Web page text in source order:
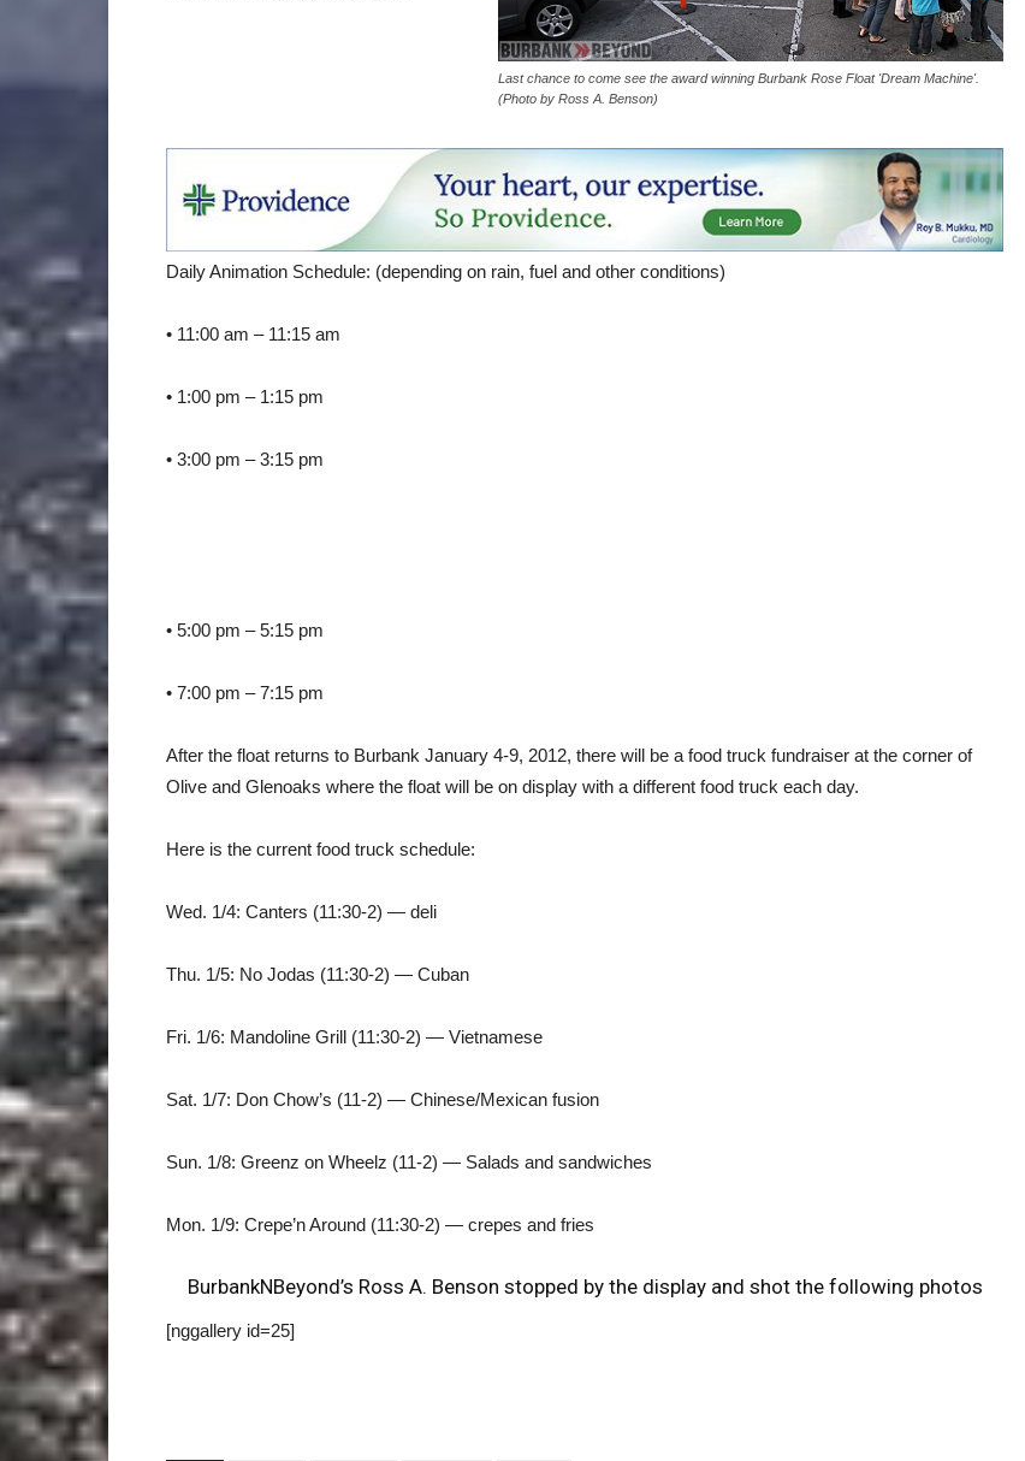
Last chance to come see the award winning Burbank Rose Float 'Dream Machine'.
(Photo by Ross A. Benson)
Daily Animation Schedule: (depending on rain, fuel and other conditions)
• 11:00 am – 11:15 am
• 1:00 pm – 1:15 pm
• 3:00 pm – 3:15 pm
• 5:00 pm – 5:15 pm
• 7:00 pm – 7:15 pm
After the float returns to Burbank January 4-9, 2012, there will be a food truck fundraiser at the corner of
Olive and Glenoaks where the float will be on display with a different food truck each day.
Here is the current food truck schedule:
Wed. 1/4: Canters (11:30-2) — deli
Thu. 1/5: No Jodas (11:30-2) — Cuban
Fri. 1/6: Mandoline Grill (11:30-2) — Vietnamese
Sat. 1/7: Don Chow’s (11-2) — Chinese/Mexican fusion
Sun. 1/8: Greenz on Wheelz (11-2) — Salads and sandwiches
Mon. 1/9: Crepe’n Around (11:30-2) — crepes and fries
BurbankNBeyond’s Ross A. Benson stopped by the display and shot the following photos
[nggallery id=25]